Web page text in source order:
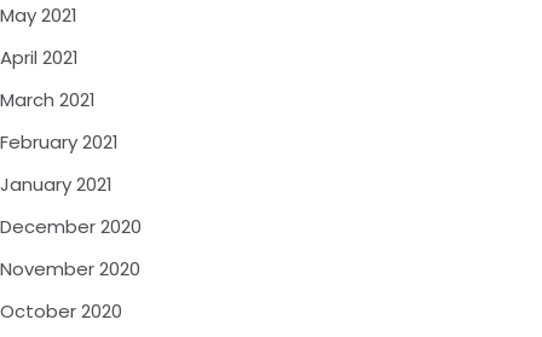
May 2021
April 2021
March 2021
February 2021
January 2021
December 2020
November 2020
October 2020